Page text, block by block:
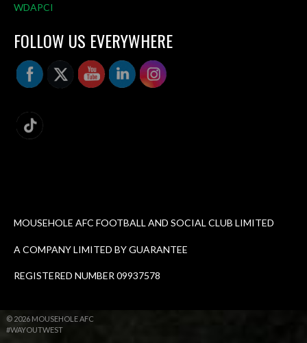
WDAPCI
FOLLOW US EVERYWHERE
MOUSEHOLE AFC FOOTBALL AND SOCIAL CLUB LIMITED
A COMPANY LIMITED BY GUARANTEE
REGISTERED NUMBER 09937578
© 2026 MOUSEHOLE AFC
#WAYOUTWEST